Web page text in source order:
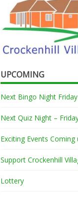
UPCOMING
Next Bingo Night
Next Quiz Night –
Exciting Events Coming
Support Crockenhill
Lottery